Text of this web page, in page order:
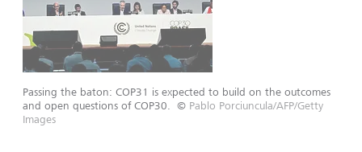
Passing the baton: COP31 is expected to build on the outcomes
and open questions of COP30. © Pablo Porciuncula/AFP/Getty
Images